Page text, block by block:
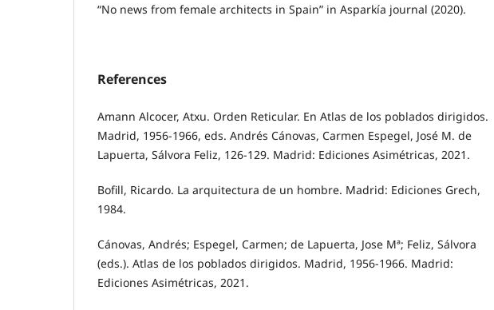
“No news from female architects in Spain” in Asparkía journal (2020).
References
Amann Alcocer, Atxu. Orden Reticular. En Atlas de los poblados dirigidos.
Madrid, 1956-1966, eds. Andrés Cánovas, Carmen Espegel, José M. de
Lapuerta, Sálvora Feliz, 126-129. Madrid: Ediciones Asimétricas, 2021.
Bofill, Ricardo. La arquitectura de un hombre. Madrid: Ediciones Grech,
1984.
Cánovas, Andrés; Espegel, Carmen; de Lapuerta, Jose Mª; Feliz, Sálvora
(eds.). Atlas de los poblados dirigidos. Madrid, 1956-1966. Madrid:
Ediciones Asimétricas, 2021.